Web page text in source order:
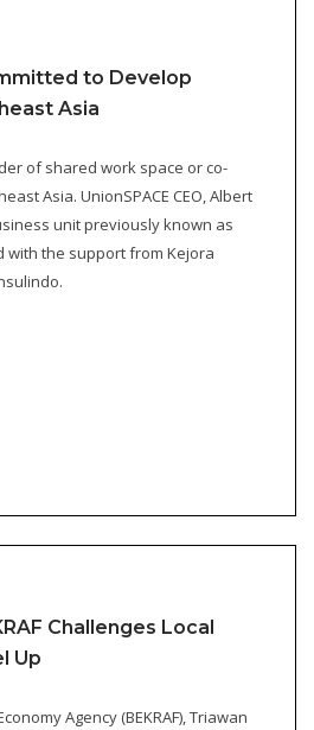
to Develop
Asia
of shared work space or co-
Asia. UnionSPACE CEO, Albert
unit previously known as
with the support from Kejora
Challenges Local
Up
Agency (BEKRAF), Triawan